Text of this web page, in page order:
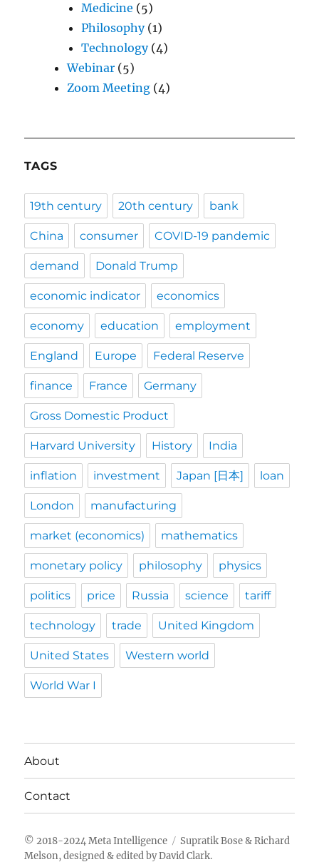
Medicine (5)
Philosophy(1)
Technology(4)
Webinar (5)
Zoom Meeting (4)
TAGS
19th century 20th century bank
China consumer COVID-19 pandemic
demand Donald Trump
economic indicator economics
economy education employment
England Europe Federal Reserve
finance France Germany
Gross Domestic Product
Harvard University History India
inflation investment Japan [日本] loan
London manufacturing
market (economics) mathematics
monetary policy philosophy physics
politics price Russia science tariff
technology trade United Kingdom
United States Western world
World War I
About
Contact
Meta Intelligence